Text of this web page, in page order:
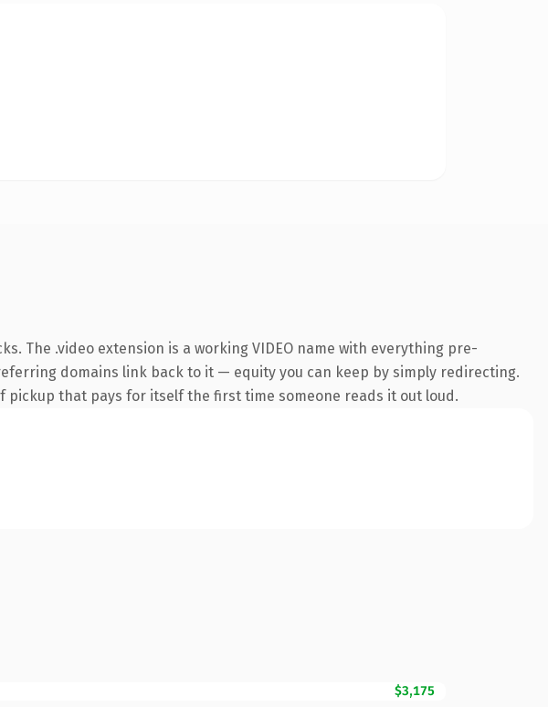
The .video extension is a working VIDEO name with everything pre-
domains link back to it — equity you can keep by simply redirecting.
that pays for itself the first time someone reads it out loud.
$3,175